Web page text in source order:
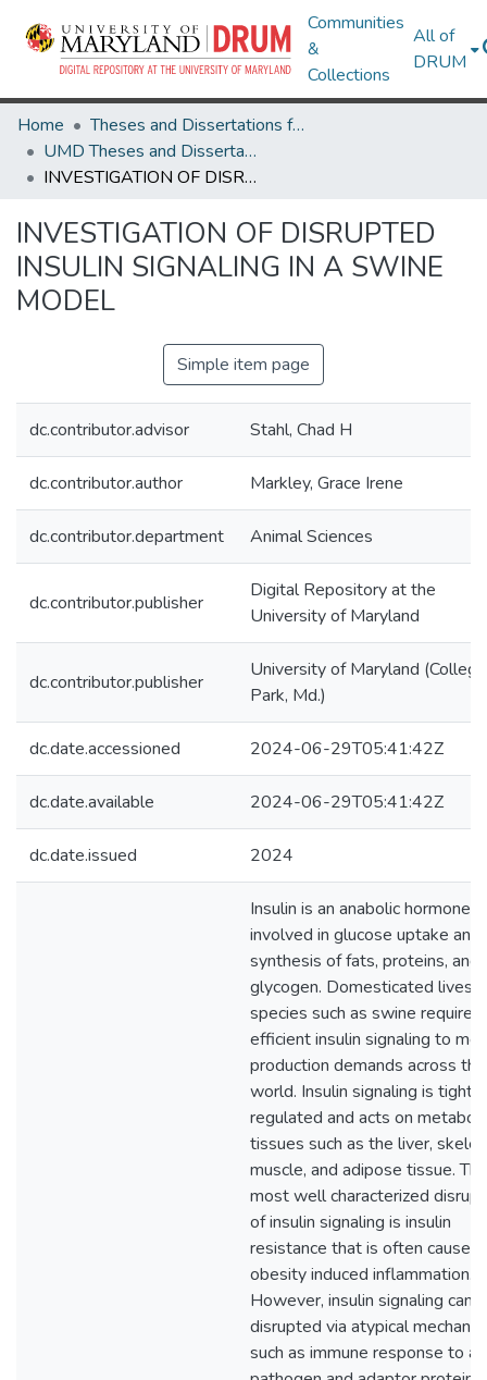
Communities
&
Collections
All of
DRUM
Home
Theses and Dissertations from UMD
UMD Theses and Dissertations
INVESTIGATION OF DISRUPTED INSULIN SIGNALING IN A SWINE MODEL
INVESTIGATION OF DISRUPTED
INSULIN SIGNALING IN A SWINE
MODEL
Simple item page
dc.contributor.advisor Stahl, Chad H
dc.contributor.author Markley, Grace Irene
dc.contributor.department Animal Sciences
dc.contributor.publisher
Digital Repository at the
University of Maryland
dc.contributor.publisher
University of Maryland (College
Park, Md.)
dc.date.accessioned 2024-06-29T05:41:42Z
dc.date.available 2024-06-29T05:41:42Z
dc.date.issued 2024
Insulin is an anabolic hormone
involved in glucose uptake and
synthesis of fats, proteins, and
glycogen. Domesticated
species such as swine require
efficient insulin signaling to
production demands across the
world. Insulin signaling is tightly
regulated and acts on
tissues such as the liver,
muscle, and adipose tissue. The
most well characterized
of insulin signaling is insulin
resistance that is often caused
obesity induced inflammation.
However, insulin signaling can
disrupted via atypical
such as immune response to a